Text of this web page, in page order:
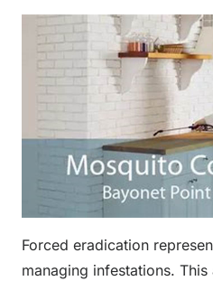
Forced eradication
managing infestations.